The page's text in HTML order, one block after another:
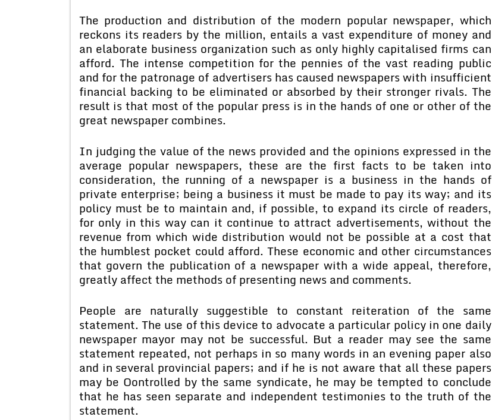
The production and distribution of the modern popular newspaper, which
reckons its readers by the million, entails a vast expenditure of money and
an elaborate business organization such as only highly capitalised firms can
afford. The intense competition for the pennies of the vast reading public
and for the patronage of advertisers has caused newspapers with insufficient
financial backing to be eliminated or absorbed by their stronger rivals. The
result is that most of the popular press is in the hands of one or other of the
great newspaper combines.
In judging the value of the news provided and the opinions expressed in the
average popular newspapers, these are the first facts to be taken into
consideration, the running of a newspaper is a business in the hands of
private enterprise; being a business it must be made to pay its way; and its
policy must be to maintain and, if possible, to expand its circle of readers,
for only in this way can it continue to attract advertisements, without the
revenue from which wide distribution would not be possible at a cost that
the humblest pocket could afford. These economic and other circumstances
that govern the publication of a newspaper with a wide appeal, therefore,
greatly affect the methods of presenting news and comments.
People are naturally suggestible to constant reiteration of the same
statement. The use of this device to advocate a particular policy in one daily
newspaper mayor may not be successful. But a reader may see the same
statement repeated, not perhaps in so many words in an evening paper also
and in several provincial papers; and if he is not aware that all these papers
may be Oontrolled by the same syndicate, he may be tempted to conclude
that he has seen separate and independent testimonies to the truth of the
statement.